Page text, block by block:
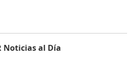
Noticias al Día